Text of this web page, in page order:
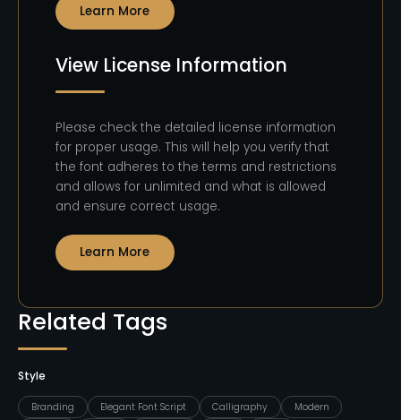
Related Tags
Style
Branding Elegant Font Script Calligraphy
Modern
Learn More
View License Information
Please check the detailed license information
for proper usage. This will help you verify that
the font adheres to the terms and restrictions
and allows for unlimited and what is allowed
and ensure correct usage.
Learn More